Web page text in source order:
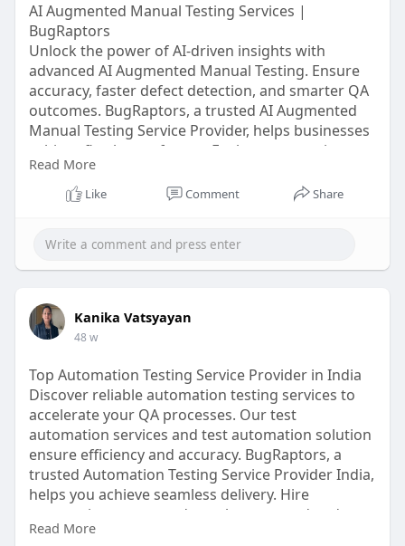
AI Augmented Manual Testing Services |
BugRaptors
Unlock the power of AI-driven insights with
advanced AI Augmented Manual Testing. Ensure
accuracy, faster defect detection, and smarter QA
outcomes. BugRaptors, a trusted AI Augmented
Manual Testing Service Provider, helps businesses
achieve flawless software. Explore our services
today!
manual-tes
Read More
Like Comment Share
Kanika Vatsyayan
48 w
Top Automation Testing Service Provider in India
Discover reliable automation testing services to
accelerate your QA processes. Our test
automation services and test automation solution
ensure efficiency and accuracy. BugRaptors, a
trusted Automation Testing Service Provider India,
helps you achieve seamless delivery. Hire
automation testers today to boost speed and
quality.
Read More